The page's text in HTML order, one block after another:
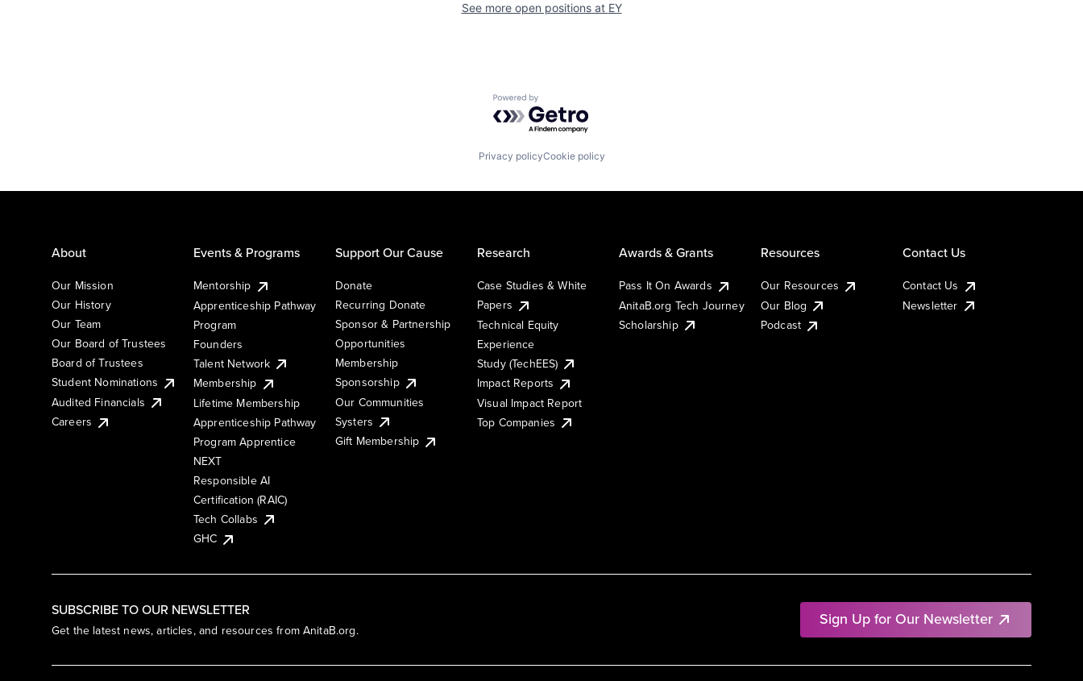
See more open positions at EY
Powered by Getro.com
Privacy policyCookie policy
SUBSCRIBE TO OUR NEWSLETTER
Get the latest news, articles, and resources from AnitaB.org.
Sign Up for Our Newsletter
About
Our Mission
Our History
Our Team
Our Board of Trustees
Board of Trustees
Student Nominations
Audited Financials
Careers
Events & Programs
Mentorship
Apprenticeship Pathway
Program
Founders
Talent Network
Membership
Lifetime Membership
Apprenticeship Pathway
Program Apprentice
NEXT
Responsible AI
Certification (RAIC)
Tech Collabs
GHC
Support Our Cause
Donate
Recurring Donate
Sponsor & Partnership
Opportunities
Membership
Sponsorship
Our Communities
Systers
Gift Membership
Research
Case Studies & White
Papers
Technical Equity
Experience
Study (TechEES)
Impact Reports
Visual Impact Report
Top Companies
Awards & Grants
Pass It On Awards
AnitaB.org Tech Journey
Scholarship
Resources
Our Resources
Our Blog
Podcast
Contact Us
Contact Us
Newsletter